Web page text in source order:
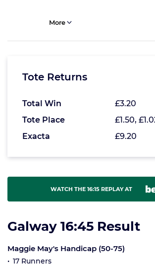
More
Tote Returns
Total Win
£3.20
Tote Place
£1.50,
Exacta
£9.20
WATCH THE 16:15 REPLAY AT
Galway 16:45 Result
Maggie May's Handicap (50-75)
17 Runners